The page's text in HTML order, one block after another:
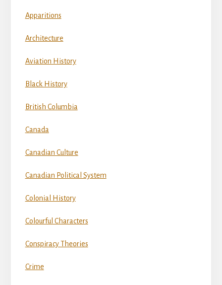
Apparitions
Architecture
Aviation History
Black History
British Columbia
Canada
Canadian Culture
Canadian Political System
Colonial History
Colourful Characters
Conspiracy Theories
Crime